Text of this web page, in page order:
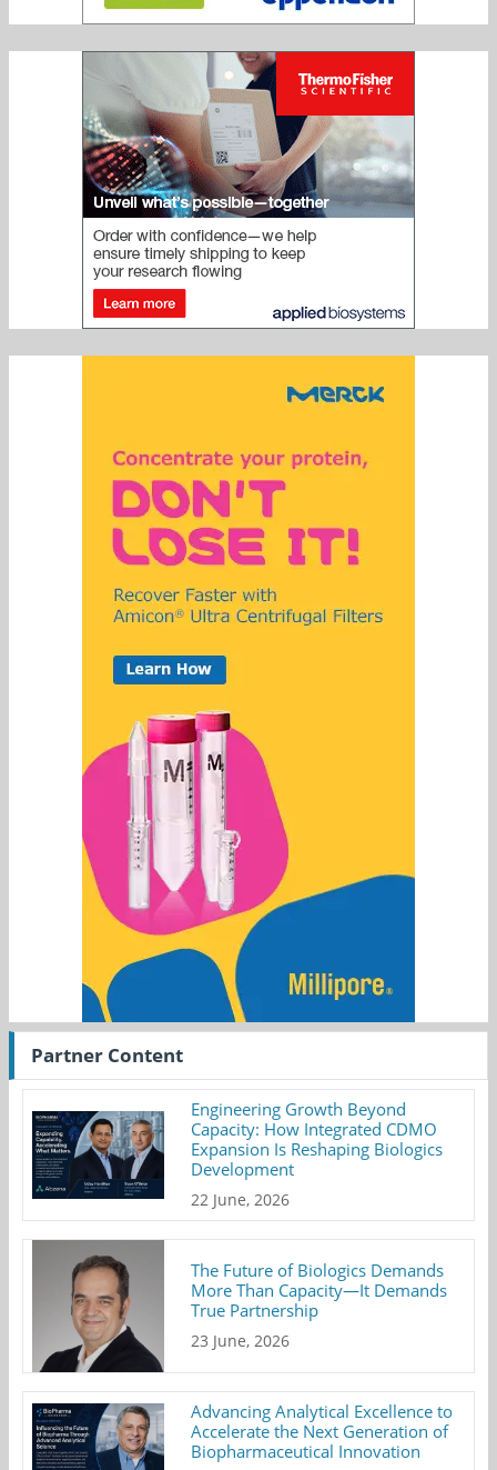
Partner Content
Engineering Growth Beyond
Capacity: How Integrated CDMO
Expansion Is Reshaping Biologics
Development
22 June, 2026
The Future of Biologics Demands
More Than Capacity—It Demands
True Partnership
23 June, 2026
Advancing Analytical Excellence to
Accelerate the Next Generation of
Biopharmaceutical Innovation